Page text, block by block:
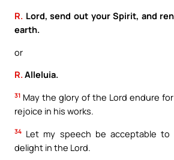
R. Lord, send out your Spirit, and
earth.
or
R.Alleluia.
31 May the glory of the Lord endure
rejoice in his works.
34 Let my speech be acceptable to
delight in the Lord.